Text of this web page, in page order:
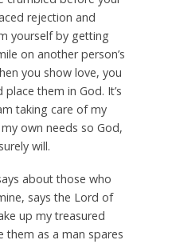
rejection and
yourself by getting
on another person’s
you show love, you
them in God. It’s
taking care of my
own needs so God,
will.
about those who
says the Lord of
up my treasured
them as a man spares